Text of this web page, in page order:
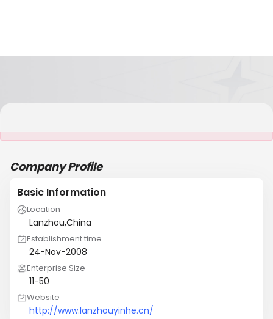
Company Profile
Basic Information
Location
Lanzhou,China
Establishment time
24-Nov-2008
Enterprise Size
11-50
Website
http://www.lanzhouyinhe.cn/